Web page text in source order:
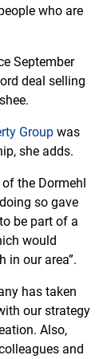
who are
September
deal selling
Group was
she adds.
the Dormehl
so gave
be part of a
would
in our area”.
has taken
our strategy
Also,
and